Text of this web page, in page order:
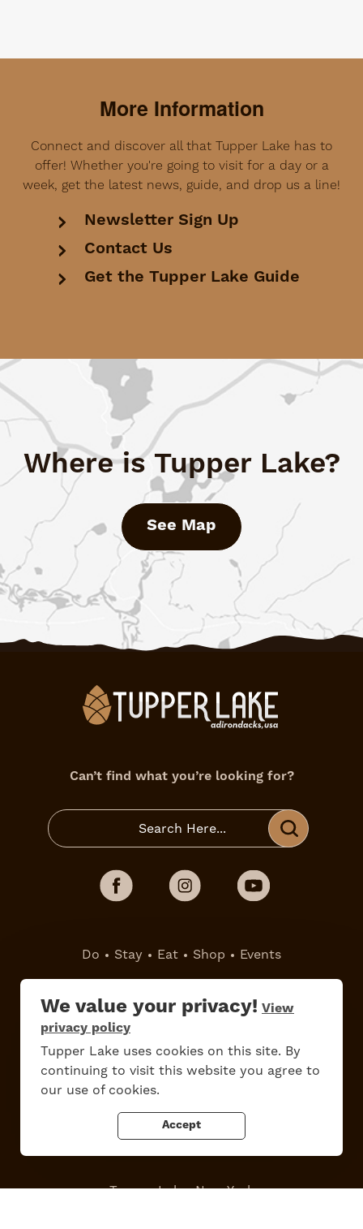
We value your privacy! View
privacy policy
Tupper Lake uses cookies on this site. By
continuing to visit this website you agree to
our use of cookies.
Accept
More Information
Connect and discover all that Tupper Lake has to
offer! Whether you're going to visit for a day or a
week, get the latest news, guide, and drop us a line!
Newsletter Sign Up
Contact Us
Get the Tupper Lake Guide
Where is Tupper Lake?
See Map
Can’t find what you’re looking for?
Do Stay Eat Shop Events
Work Here
Contact Us
All Are Welcome
Media Kit
Privacy Policy
Tupper Lake, New York